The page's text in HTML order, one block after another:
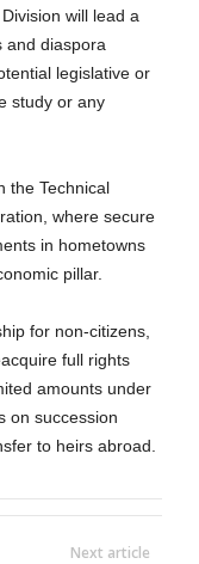
will lead a
and diaspora
legislative or
study or any
the Technical
where secure
in hometowns
pillar.
for non-citizens,
full rights
amounts under
on succession
to heirs abroad.
Next article